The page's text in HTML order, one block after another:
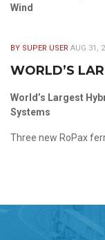
Wind
BY SUPER USER AUG 31,
WORLD’S
World’s Largest
Systems
Three new RoPax